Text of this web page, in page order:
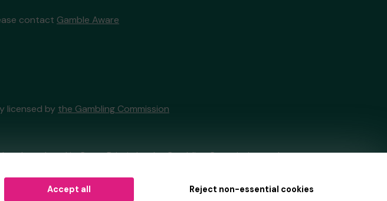
Accept all Reject non-essential cookies
contact Gamble Aware
licensed by the Gambling Commission
and regulated in Great Britain bythe Gambling Commissionunder